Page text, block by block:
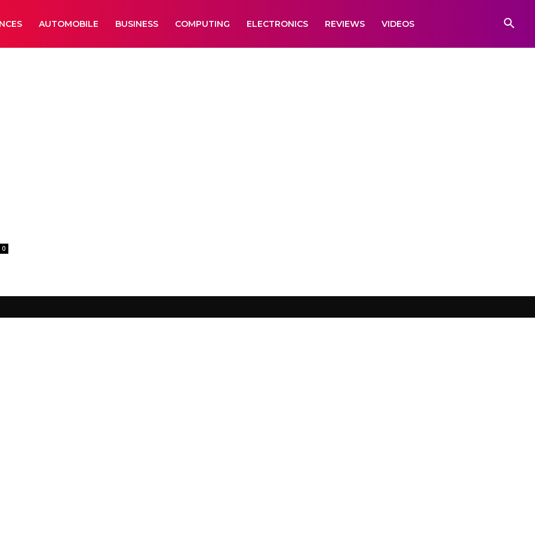
AUTOMOBILE BUSINESS COMPUTING ELECTRONICS REVIEWS VIDEOS
0